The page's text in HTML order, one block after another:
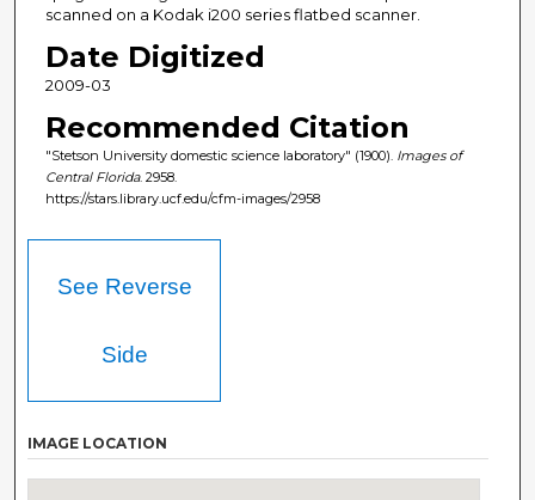
scanned on a Kodak i200 series flatbed scanner.
Date Digitized
2009-03
Recommended Citation
"Stetson University domestic science laboratory" (1900). Images of
Central Florida. 2958.
https://stars.library.ucf.edu/cfm-images/2958
See Reverse
Side
IMAGE LOCATION